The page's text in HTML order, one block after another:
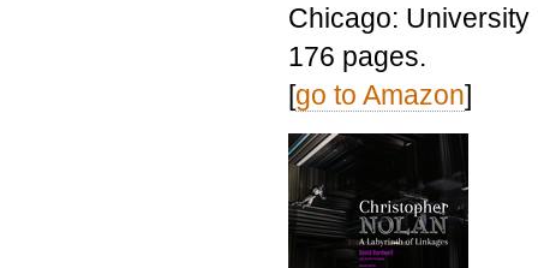
Chicago:
176 pages.
[go to Amazon]